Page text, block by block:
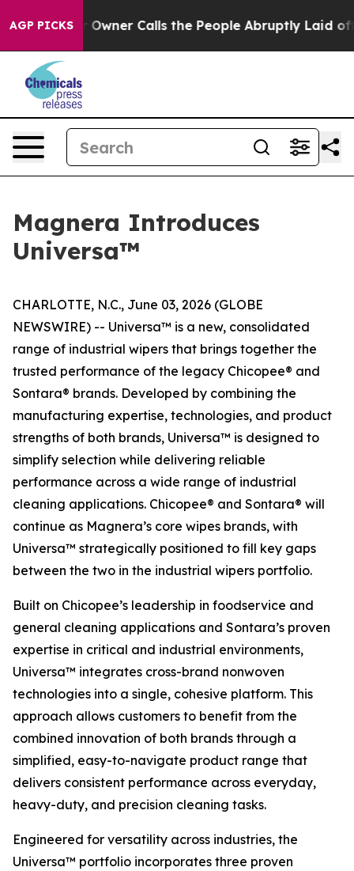
AGP PICKSOwner Calls the People Abruptly Laid off
Magnera Introduces
Universa™
CHARLOTTE, N.C., June 03, 2026 (GLOBE
NEWSWIRE) -- Universa™ is a new, consolidated
range of industrial wipers that brings together the
trusted performance of the legacy Chicopee® and
Sontara® brands. Developed by combining the
manufacturing expertise, technologies, and product
strengths of both brands, Universa™ is designed to
simplify selection while delivering reliable
performance across a wide range of industrial
cleaning applications. Chicopee® and Sontara® will
continue as Magnera’s core wipes brands, with
Universa™ strategically positioned to fill key gaps
between the two in the industrial wipers portfolio.
Built on Chicopee’s leadership in foodservice and
general cleaning applications and Sontara’s proven
expertise in critical and industrial environments,
Universa™ integrates cross-brand nonwoven
technologies into a single, cohesive platform. This
approach allows customers to benefit from the
combined innovation of both brands through a
simplified, easy-to-navigate product range that
delivers consistent performance across everyday,
heavy-duty, and precision cleaning tasks.
Engineered for versatility across industries, the
Universa™ portfolio incorporates three proven